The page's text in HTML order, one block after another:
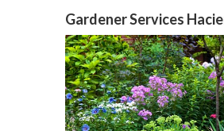
Gardener Services